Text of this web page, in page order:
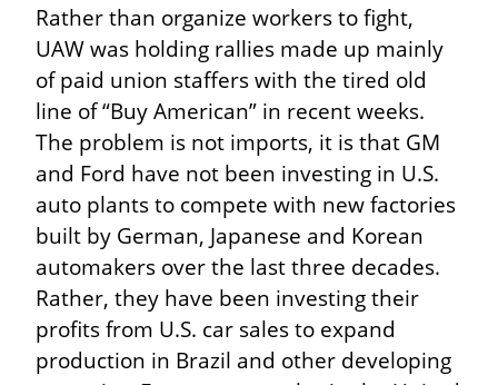
Rather than organize workers to fight,
UAW was holding rallies made up mainly
of paid union staffers with the tired old
line of “Buy American” in recent weeks.
The problem is not imports, it is that GM
and Ford have not been investing in U.S.
auto plants to compete with new factories
built by German, Japanese and Korean
automakers over the last three decades.
Rather, they have been investing their
profits from U.S. car sales to expand
production in Brazil and other developing